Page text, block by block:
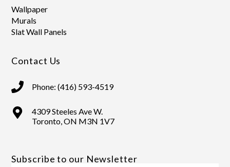
Wallpaper
Murals
Slat Wall Panels
Contact Us
Phone: (416) 593-4519
4309 Steeles Ave W.
Toronto, ON M3N 1V7
Subscribe to our Newsletter